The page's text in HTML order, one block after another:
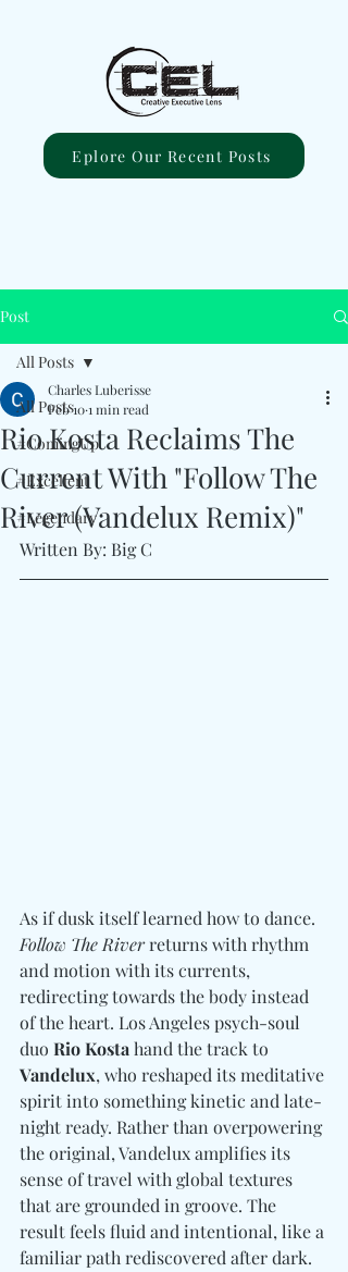
Eplore Our Recent Posts
Post
All Posts
#ComingUp
#Excellent
#Legendary
All Posts
Rio Kosta Reclaims The
Current With "Follow The
River (Vandelux Remix)"
Charles Luberisse
Feb 101 min read
Written By: Big C
As if dusk itself learned how to dance.
Follow The River returns with rhythm
and motion with its currents,
redirecting towards the body instead
of the heart. Los Angeles psych-soul
duo Rio Kosta hand the track to
Vandelux, who reshaped its meditative
spirit into something kinetic and late-
night ready. Rather than overpowering
the original, Vandelux amplifies its
sense of travel with global textures
that are grounded in groove. The
result feels fluid and intentional, like a
familiar path rediscovered after dark.